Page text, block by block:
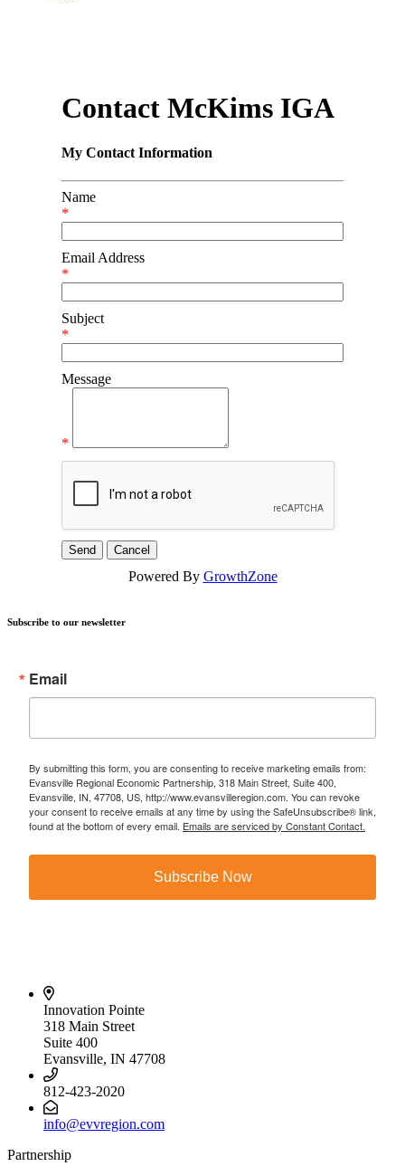
Contact McKims IGA
My Contact Information
Name
*
Email Address
*
Subject
*
Message
*
Powered By GrowthZone
Subscribe to our newsletter
Email
By submitting this form, you are consenting to receive marketing emails from:
Evansville Regional Economic Partnership, 318 Main Street, Suite 400,
Evansville, IN, 47708, US, http://www.evansvilleregion.com. You can revoke
your consent to receive emails at any time by using the SafeUnsubscribe® link,
found at the bottom of every email. Emails are serviced by Constant Contact.
Subscribe Now
Innovation Pointe
318 Main Street
Suite 400
Evansville, IN 47708
812-423-2020
info@evvregion.com
Partnership